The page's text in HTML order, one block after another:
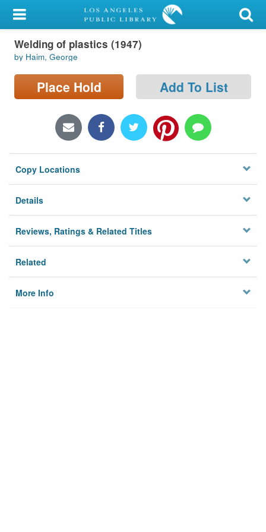
My Account
Library Card
Sign In
Locations/Hours (external
Privacy
Welding of plastics (1947)
by Haim, George
Place Hold Add To List
Copy Locations
Details
Reviews, Ratings & Related Titles
Related
More Info